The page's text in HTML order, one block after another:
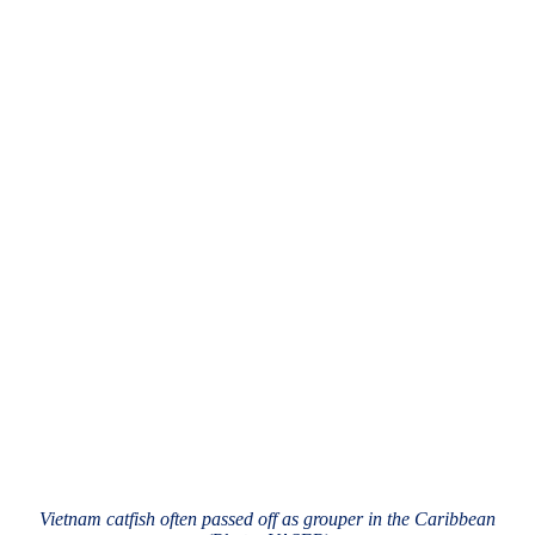
Vietnam catfish often passed off as grouper in the Caribbean